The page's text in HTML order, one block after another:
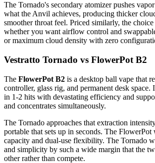
The Tornado's secondary atomizer pushes
what the Anvil achieves, producing thicker
smoother throat feel. Priced similarly, the
whether you want airflow control and
or maximum cloud density with zero
Vestratto Tornado vs FlowerPot B2
The FlowerPot B2 is a desktop ball vape that
controller, glass rig, and permanent desk space.
in 1-2 hits with devastating efficiency and
and concentrates simultaneously.
The Tornado approaches that extraction
portable that sets up in seconds. The
capacity and dual-use flexibility. The Tornado
and simplicity by such a wide margin that the
other rather than compete.